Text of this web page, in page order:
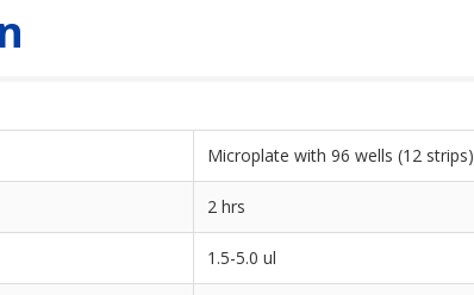
Microplate with 96 wells (12 strips)
2 hrs
1.5-5.0 ul